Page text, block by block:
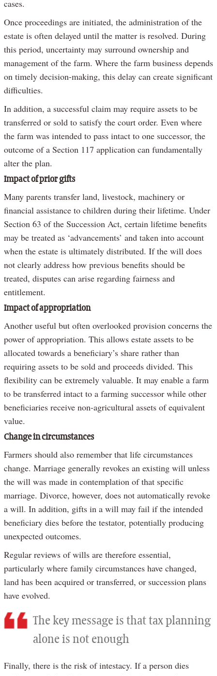
cases.
Once proceedings are initiated, the administration of the
estate is often delayed until the matter is resolved. During
this period, uncertainty may surround ownership and
management of the farm. Where the farm business depends
on timely decision-making, this delay can create significant
difficulties.
In addition, a successful claim may require assets to be
transferred or sold to satisfy the court order. Even where
the farm was intended to pass intact to one successor, the
outcome of a Section 117 application can fundamentally
alter the plan.
Impact of prior gifts
Many parents transfer land, livestock, machinery or
financial assistance to children during their lifetime. Under
Section 63 of the Succession Act, certain lifetime benefits
may be treated as ‘advancements’ and taken into account
when the estate is ultimately distributed. If the will does
not clearly address how previous benefits should be
treated, disputes can arise regarding fairness and
entitlement.
Impact of appropriation
Another useful but often overlooked provision concerns the
power of appropriation. This allows estate assets to be
allocated towards a beneficiary’s share rather than
requiring assets to be sold and proceeds divided. This
flexibility can be extremely valuable. It may enable a farm
to be transferred intact to a farming successor while other
beneficiaries receive non-agricultural assets of equivalent
value.
Change in circumstances
Farmers should also remember that life circumstances
change. Marriage generally revokes an existing will unless
the will was made in contemplation of that specific
marriage. Divorce, however, does not automatically revoke
a will. In addition, gifts in a will may fail if the intended
beneficiary dies before the testator, potentially producing
unexpected outcomes.
Regular reviews of wills are therefore essential,
particularly where family circumstances have changed,
land has been acquired or transferred, or succession plans
have evolved.
The key message is that tax planning
alone is not enough
Finally, there is the risk of intestacy. If a person dies